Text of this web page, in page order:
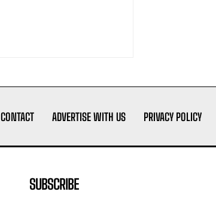
CONTACT ADVERTISE WITH US PRIVACY POLICY
SUBSCRIBE